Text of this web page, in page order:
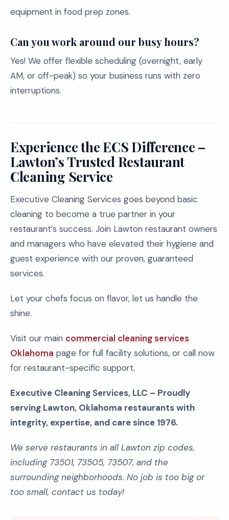
equipment in food prep zones.
Can you work around our busy hours?
Yes! We offer flexible scheduling (overnight, early
AM, or off-peak) so your business runs with zero
interruptions.
Experience the ECS Difference –
Lawton’s Trusted Restaurant
Cleaning Service
Executive Cleaning Services goes beyond basic
cleaning to become a true partner in your
restaurant’s success. Join Lawton restaurant owners
and managers who have elevated their hygiene and
guest experience with our proven, guaranteed
services.
Let your chefs focus on flavor, let us handle the
shine.
Visit our main commercial cleaning services
Oklahoma page for full facility solutions, or call now
for restaurant-specific support.
Executive Cleaning Services, LLC – Proudly
serving Lawton, Oklahoma restaurants with
integrity, expertise, and care since 1976.
We serve restaurants in all Lawton zip codes,
including 73501, 73505, 73507, and the
surrounding neighborhoods. No job is too big or
too small, contact us today!